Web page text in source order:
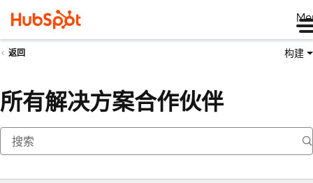
返回 构建
所有解决方案合作伙伴